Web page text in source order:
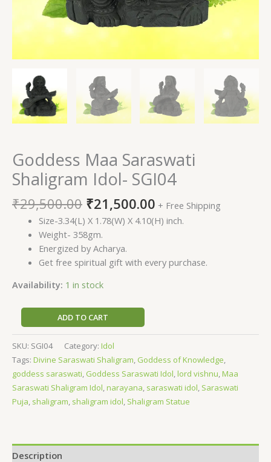
Goddess Maa Saraswati
Shaligram Idol- SGI04
₹29,500.00 ₹21,500.00 + Free Shipping
Size-3.34(L) X 1.78(W) X 4.10(H) inch.
Weight- 358gm.
Energized by Acharya.
Get free spiritual gift with every purchase.
Availability: 1 in stock
ADD TO CART
SKU: SGI04 Category: Idol
Tags: Divine Saraswati Shaligram, Goddess of Knowledge,
goddess saraswati, Goddess Saraswati Idol,lord vishnu,Maa
Saraswati Shaligram Idol,narayana, saraswati idol, Saraswati
Puja, shaligram, shaligram idol, Shaligram Statue
Description